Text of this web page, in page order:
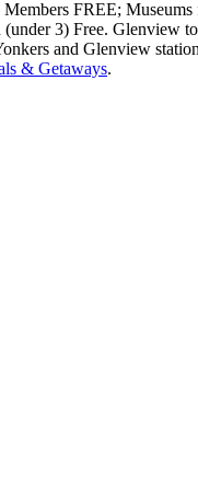
FREE;
3) Free. Glenview
and Glenview
& Getaways.